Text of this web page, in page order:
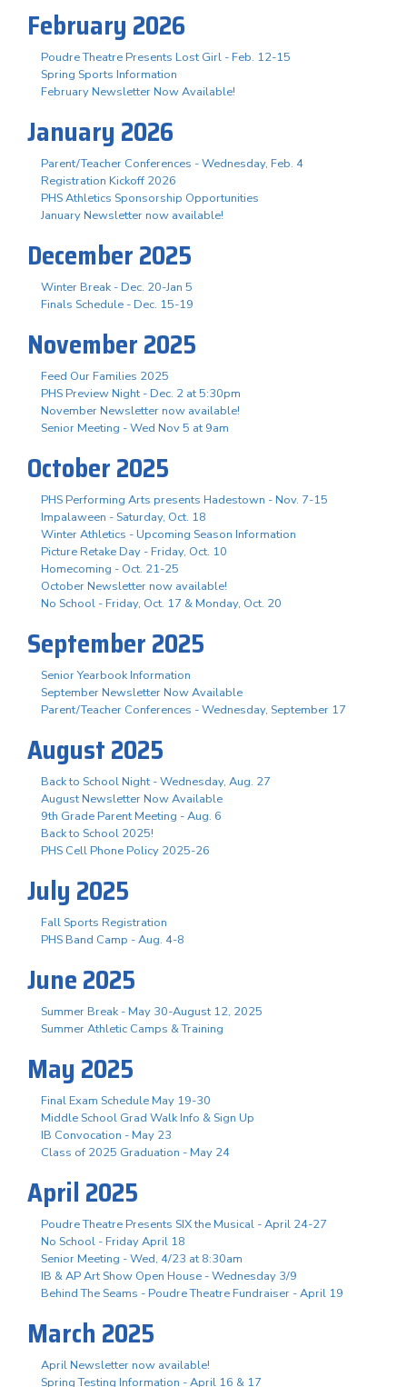
February 2026
Poudre Theatre Presents Lost Girl - Feb. 12-15
Spring Sports Information
February Newsletter Now Available!
January 2026
Parent/Teacher Conferences - Wednesday, Feb. 4
Registration Kickoff 2026
PHS Athletics Sponsorship Opportunities
January Newsletter now available!
December 2025
Winter Break - Dec. 20-Jan 5
Finals Schedule - Dec. 15-19
November 2025
Feed Our Families 2025
PHS Preview Night - Dec. 2 at 5:30pm
November Newsletter now available!
Senior Meeting - Wed Nov 5 at 9am
October 2025
PHS Performing Arts presents Hadestown - Nov. 7-15
Impalaween - Saturday, Oct. 18
Winter Athletics - Upcoming Season Information
Picture Retake Day - Friday, Oct. 10
Homecoming - Oct. 21-25
October Newsletter now available!
No School - Friday, Oct. 17 & Monday, Oct. 20
September 2025
Senior Yearbook Information
September Newsletter Now Available
Parent/Teacher Conferences - Wednesday, September 17
August 2025
Back to School Night - Wednesday, Aug. 27
August Newsletter Now Available
9th Grade Parent Meeting - Aug. 6
Back to School 2025!
PHS Cell Phone Policy 2025-26
July 2025
Fall Sports Registration
PHS Band Camp - Aug. 4-8
June 2025
Summer Break - May 30-August 12, 2025
Summer Athletic Camps & Training
May 2025
Final Exam Schedule May 19-30
Middle School Grad Walk Info & Sign Up
IB Convocation - May 23
Class of 2025 Graduation - May 24
April 2025
Poudre Theatre Presents SIX the Musical - April 24-27
No School - Friday April 18
Senior Meeting - Wed, 4/23 at 8:30am
IB & AP Art Show Open House - Wednesday 3/9
Behind The Seams - Poudre Theatre Fundraiser - April 19
March 2025
April Newsletter now available!
Spring Testing Information - April 16 & 17